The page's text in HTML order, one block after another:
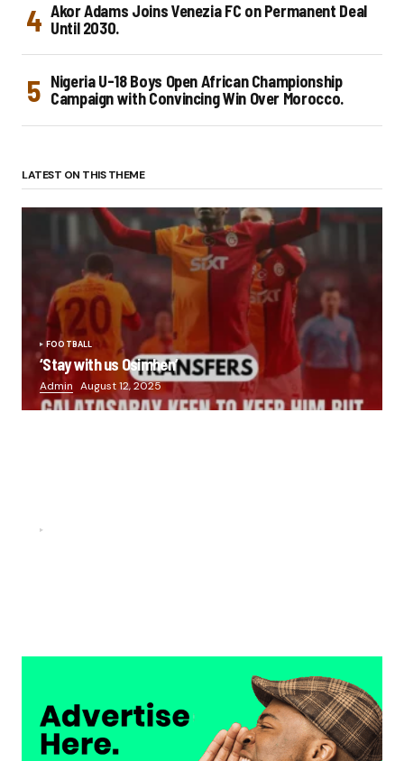
Akor Adams Joins Venezia FC on Permanent Deal
Until 2030.
Nigeria U-18 Boys Open African Championship
Campaign with Convincing Win Over Morocco.
LATEST ON THIS THEME
FOOTBALL
‘Stay with us Osimhen’
Admin August 12, 2025